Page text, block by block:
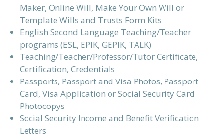
Maker, Online Will, Make Your Own Will or
Template Wills and Trusts Form Kits
English Second Language Teaching/Teacher
programs (ESL, EPIK, GEPIK, TALK)
Teaching/Teacher/Professor/Tutor Certificate,
Certification, Credentials
Passports, Passport and Visa Photos, Passport
Card, Visa Application or Social Security Card
Photocopys
Social Security Income and Benefit Verification
Letters